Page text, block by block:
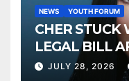
NEWS YOUTH FORUM
CHER STUCK
LEGAL BILL
SONNY
JULY 28, 2026